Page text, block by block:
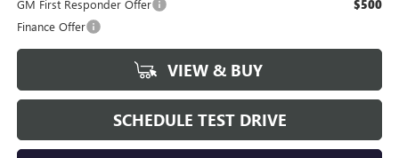
GM First Responder Offer $500
Finance Offer
VIEW & BUY
SCHEDULE TEST DRIVE